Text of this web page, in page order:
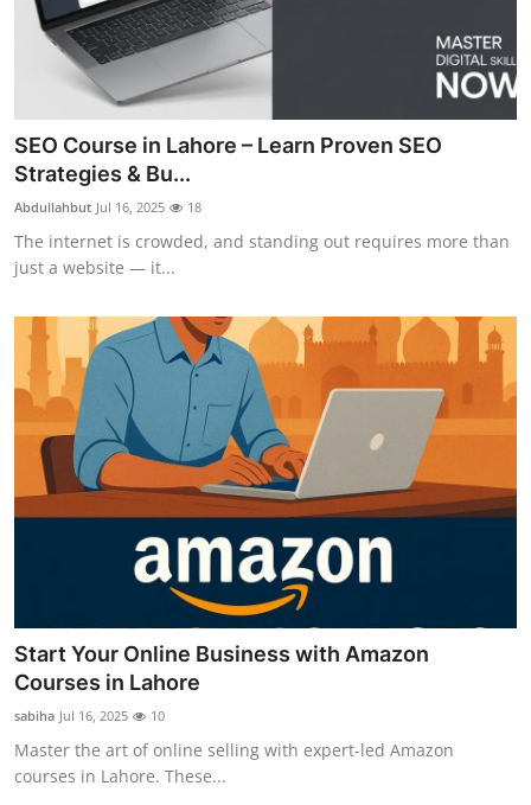
SEO Course in Lahore – Learn Proven SEO
Strategies & Bu...
Abdullahbut Jul 16, 2025 18
The internet is crowded, and standing out requires more than
just a website — it...
Start Your Online Business with Amazon
Courses in Lahore
sabiha Jul 16, 2025 10
Master the art of online selling with expert-led Amazon
courses in Lahore. These...